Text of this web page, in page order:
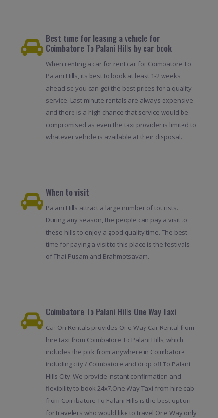
Best time for leasing a vehicle for
Coimbatore To Palani Hills by car book
When renting a car for rent car for Coimbatore To
Palani Hills, its best to book at least 1-2 weeks
ahead so you can get the best prices for a quality
service. Last minute rentals are always expensive
and there is a high chance that service would be
compromised as even the taxi provider is limited to
whatever vehicle is available at their disposal.
When to visit
Palani Hills attract a large number of tourists.
During any season, the people can pay a visit to
these hills to enjoy a good quality time. The best
time for paying a visit to this place is the festivals
of Thai Pusam and Brahmotsavam.
Coimbatore To Palani Hills One Way Taxi
Car On Rentals provides One Way Car Rental from
hire taxi from Coimbatore To Palani Hills, which
includes the pick from anywhere in Coimbatore
including city / Coimbatore and drop off To Palani
Hills City. We provide instant confirmation and
flexibility to book 24x7.One Way Taxi from hire cab
from Coimbatore To Palani Hills is the best option
for travelers who would like to travel One Way only